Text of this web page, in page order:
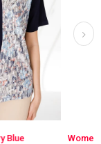
Women's Blouse